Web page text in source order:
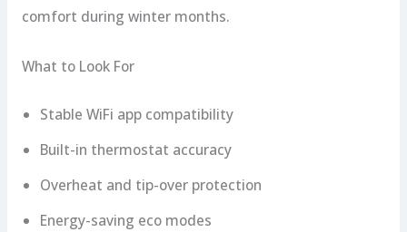
comfort during winter months.
What to Look For
Stable WiFi app compatibility
Built-in thermostat accuracy
Overheat and tip-over protection
Energy-saving eco modes